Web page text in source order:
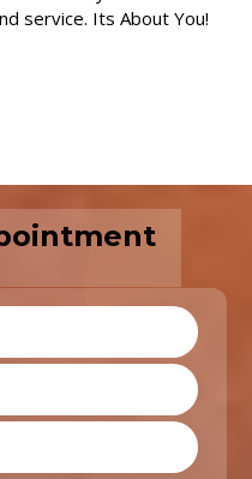
service. Its About You!